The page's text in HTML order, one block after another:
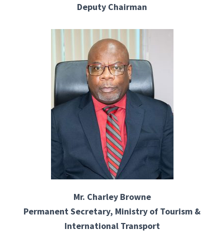
Deputy Chairman
Mr. Charley Browne
Permanent Secretary, Ministry of Tourism &
International Transport